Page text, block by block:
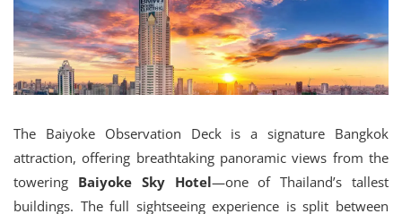
The Baiyoke Observation Deck is a signature Bangkok
attraction, offering breathtaking panoramic views from the
towering Baiyoke Sky Hotel—one of Thailand’s tallest
buildings. The full sightseeing experience is split between